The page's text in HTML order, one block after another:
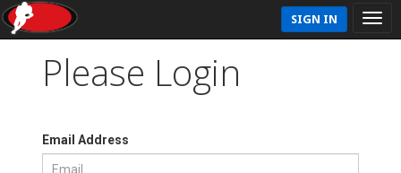
SIGN IN
Please Login
Email Address